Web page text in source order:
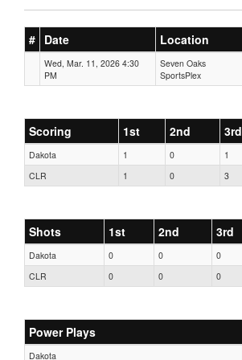
# Date Location
Wed, Mar. 11, 2026 4:30
PM
Seven Oaks
SportsPlex
Scoring 1st 2nd 3rd
Dakota 1 0 1
CLR
1 0 3
Shots 1st 2nd 3rd
Dakota 0 0 0
CLR
0 0 0
Power Plays
Dakota